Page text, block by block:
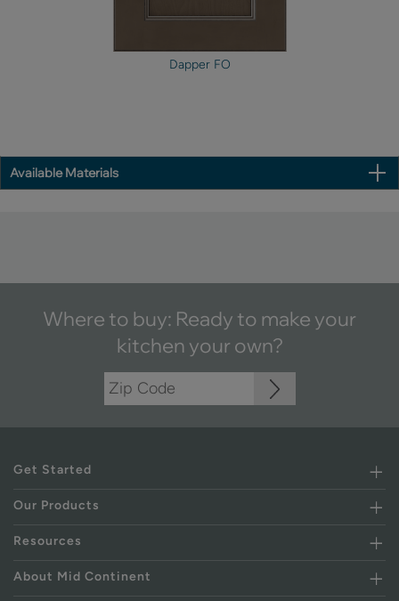
Dapper FO
Available Materials
Where to buy: Ready to make your
kitchen your own?
Get Started
Our Products
Resources
About Mid Continent